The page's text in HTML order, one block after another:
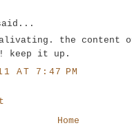
said...
the content
keep it up.
AT 7:47 PM
Home